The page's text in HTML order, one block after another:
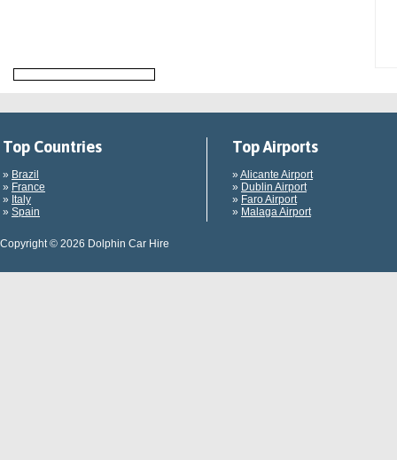
Top Countries
» Brazil
» France
» Italy
» Spain
Top Airports
» Alicante Airport
» Dublin Airport
» Faro Airport
» Malaga Airport
Copyright © 2026 Dolphin Car Hire